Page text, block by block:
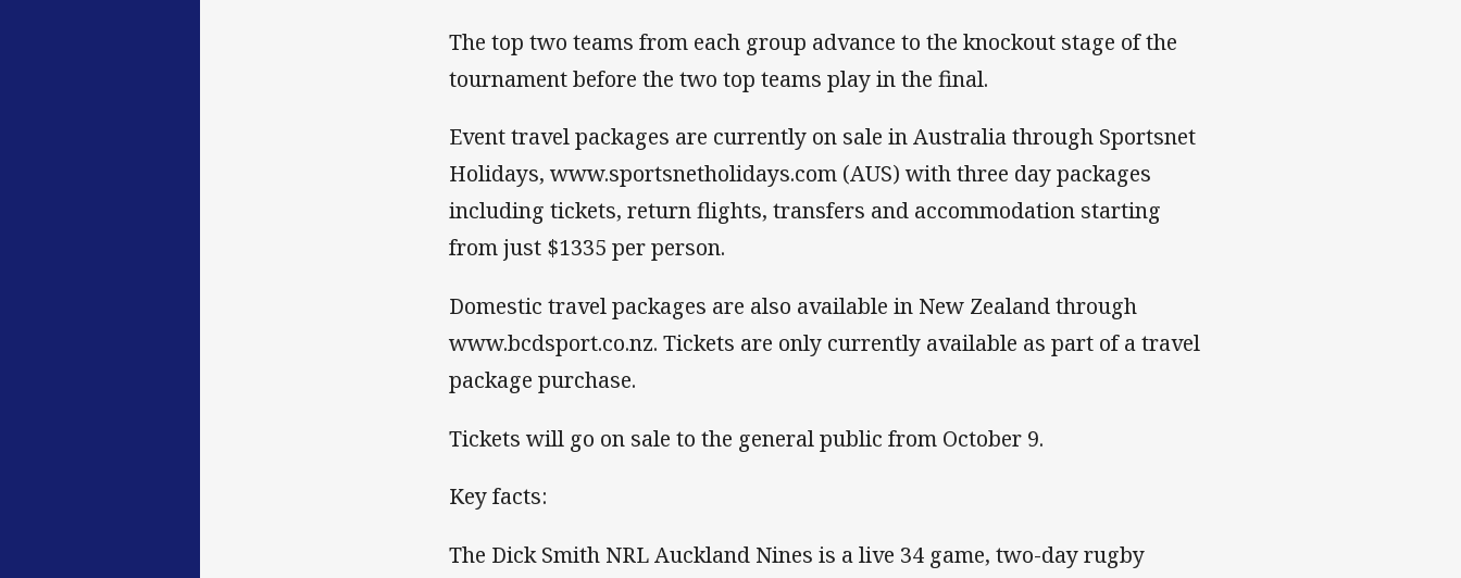
The top two teams from each group advance to the knockout stage of the
tournament before the two top teams play in the final.
Event travel packages are currently on sale in Australia through Sportsnet
Holidays, www.sportsnetholidays.com (AUS) with three day packages
including tickets, return flights, transfers and accommodation starting
from just $1335 per person.
Domestic travel packages are also available in New Zealand through
www.bcdsport.co.nz. Tickets are only currently available as part of a travel
package purchase.
Tickets will go on sale to the general public from October 9.
Key facts:
The Dick Smith NRL Auckland Nines is a live 34 game, two-day rugby